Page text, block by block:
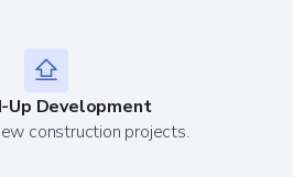
Up Development
construction projects.